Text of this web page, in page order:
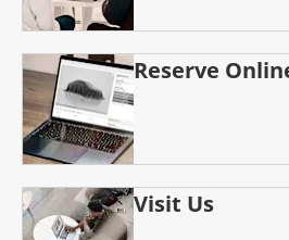
Reserve
Visit Us